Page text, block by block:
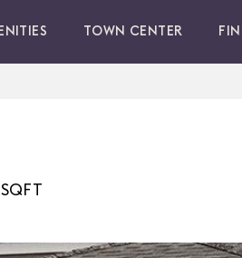
TOWN CENTER
SQFT